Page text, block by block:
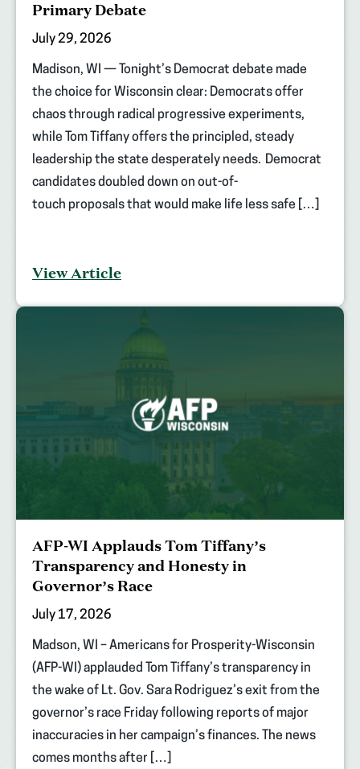
Primary Debate
July 29, 2026
Madison, WI — Tonight’s Democrat debate made
the choice for Wisconsin clear: Democrats offer
chaos through radical progressive experiments,
while Tom Tiffany offers the principled, steady
leadership the state desperately needs. Democrat
candidates doubled down on out-of-
touch proposals that would make life less safe […]
View Article
AFP-WI Applauds Tom Tiffany’s
Transparency and Honesty in
Governor’s Race
July 17, 2026
Madson, WI – Americans for Prosperity-Wisconsin
(AFP-WI) applauded Tom Tiffany’s transparency in
the wake of Lt. Gov. Sara Rodriguez’s exit from the
governor’s race Friday following reports of major
inaccuracies in her campaign’s finances. The news
comes months after […]